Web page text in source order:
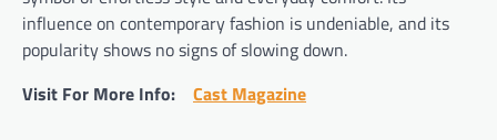
influence on contemporary fashion is undeniable, and its
popularity shows no signs of slowing down.
Visit For More Info: Cast Magazine